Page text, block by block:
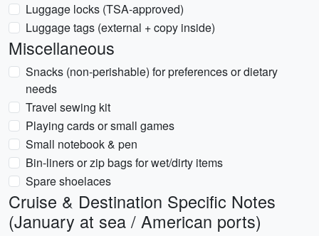
Luggage locks (TSA-approved)
Luggage tags (external + copy inside)
Miscellaneous
Snacks (non-perishable) for preferences or dietary
needs
Travel sewing kit
Playing cards or small games
Small notebook & pen
Bin-liners or zip bags for wet/dirty items
Spare shoelaces
Cruise & Destination Specific Notes
(January at sea / American ports)